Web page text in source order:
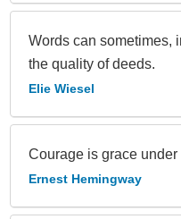
Words can sometimes,
the quality of deeds.
Elie Wiesel
Courage is grace under
Ernest Hemingway